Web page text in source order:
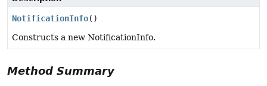
NotificationInfo()
Constructs a new NotificationInfo.
Method Summary